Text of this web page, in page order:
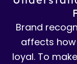
Brand
affects
loyal. To